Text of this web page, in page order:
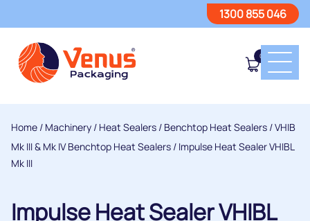
1300 855 046
0
Home / Machinery / Heat Sealers / Benchtop Heat Sealers /VHIB
Mk III & Mk IV Benchtop Heat Sealers / Impulse Heat Sealer VHIBL
Mk III
Impulse Heat Sealer VHIBL